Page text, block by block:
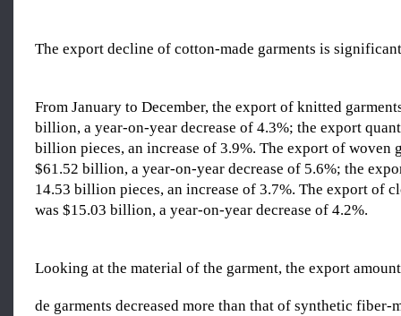
The export decline of cotton-made garments is significant
From January to December, the export of knitted
billion, a year-on-year decrease of 4.3%; the export
billion pieces, an increase of 3.9%. The export of woven
$61.52 billion, a year-on-year decrease of 5.6%; the
14.53 billion pieces, an increase of 3.7%. The export of
was $15.03 billion, a year-on-year decrease of 4.2%.
Looking at the material of the garment, the export
de garments decreased more than that of synthetic fiber-